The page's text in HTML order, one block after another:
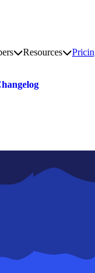
submenu
Toggle developers
ResourcesToggle